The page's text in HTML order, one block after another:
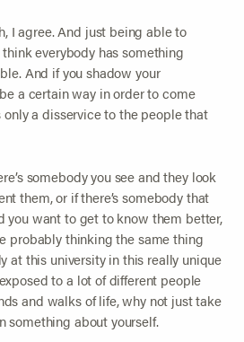
I agree. And just being able to
everybody has something
And if you shadow your
a certain way in order to come
only a disservice to the people that
somebody you see and they look
them, or if there’s somebody that
you want to get to know them better,
probably thinking the same thing
at this university in this really unique
to a lot of different people
and walks of life, why not just take
something about yourself.